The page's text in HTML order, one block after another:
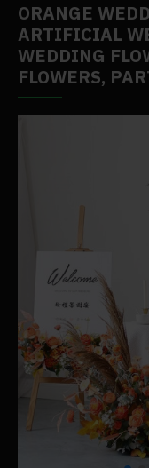
ORANGE
ARTIFICIAL
WEDDING
FLOWERS,